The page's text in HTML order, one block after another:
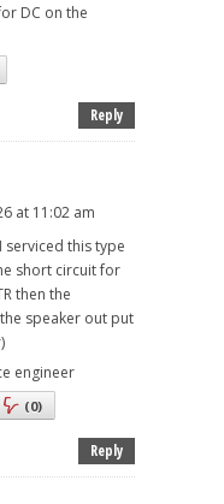
DC on the
Reply
at 11:02 am
serviced this type
short circuit for
then the
speaker out put
engineer
(0)
Reply